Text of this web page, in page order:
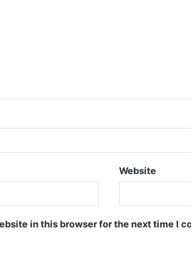
Website
in this browser for the next time I